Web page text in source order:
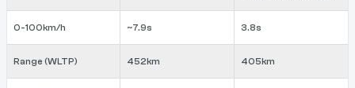
0-100km/h ~7.9s 3.8s
Range (WLTP) 452km 405km